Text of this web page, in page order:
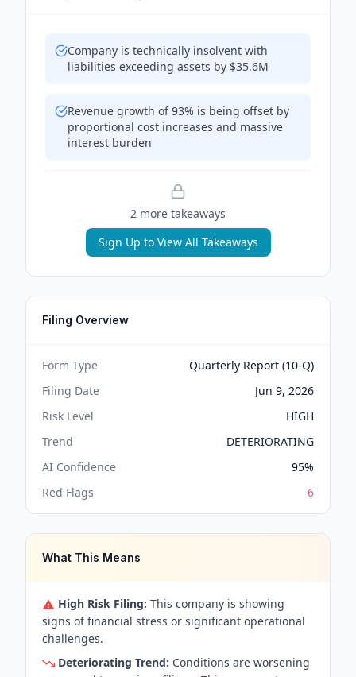
Company is technically insolvent with
liabilities exceeding assets by $35.6M
Revenue growth of 93% is being offset by
proportional cost increases and massive
interest burden
2 more takeaways
Sign Up to View All Takeaways
Filing Overview
Form Type
Quarterly Report (10-Q)
Filing Date
Jun 9, 2026
Risk Level
HIGH
Trend
DETERIORATING
AI Confidence
95%
Red Flags
6
What This Means
High Risk Filing: This company is showing
signs of financial stress or significant operational
challenges.
Deteriorating Trend: Conditions are worsening